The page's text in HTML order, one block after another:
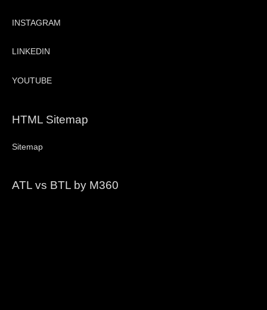
INSTAGRAM
LINKEDIN
YOUTUBE
HTML Sitemap
Sitemap
ATL vs BTL by M360